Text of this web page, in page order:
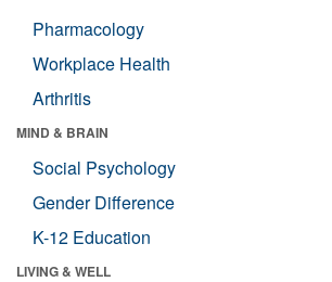
Pharmacology
Workplace Health
Arthritis
MIND & BRAIN
Social Psychology
Gender Difference
K-12 Education
LIVING & WELL